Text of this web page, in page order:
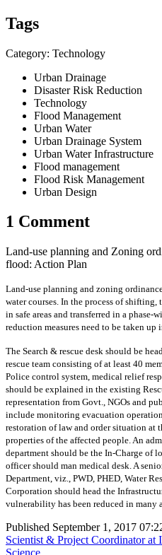
Tags
Category: Technology
Urban Drainage
Disaster Risk Reduction
Technology
Flood Management
Urban Water
Urban Drainage System
Urban Water Infrastructure
Flood management
Flood Risk Management
Urban Design
1 Comment
Land-use planning and Zoning
flood: Action Plan
Land-use planning and zoning
water courses. In the process of
in safe areas and transferred in a phase-
reduction measures need to be taken up
The Search & rescue desk should be
rescue team consisting of at least 40
Police control system, medical relief
should be explained in the existing
representation from Govt., NGOs and
include monitoring evacuation
restoration of law and order situation at
properties of the affected people. An
department should be the In-Charge of
officer should man medical desk. A
Department, viz., PWD, PHED, Water
Corporation should head the
vulnerability has been reduced in many
Published September 1, 2017
Scientist & Project Coordinator